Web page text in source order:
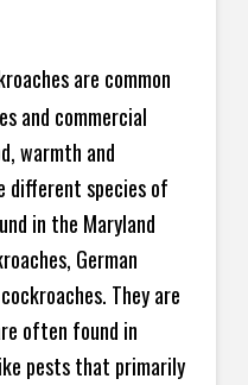
are common
and commercial
warmth and
different species of
in the Maryland
German
They are
often found in
pests that primarily